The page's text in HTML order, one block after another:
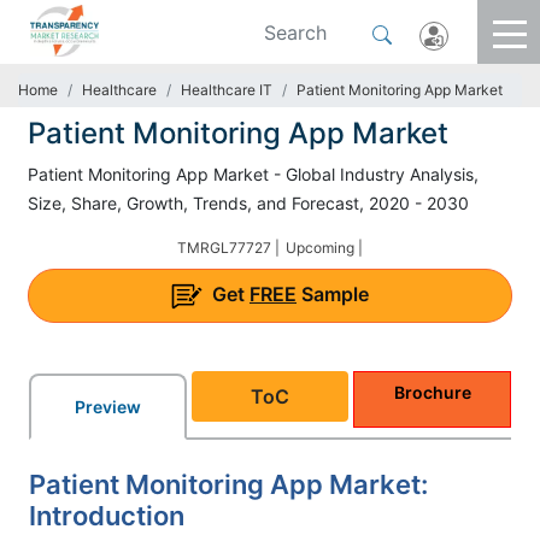
Home Healthcare Healthcare IT Patient Monitoring App Market
Patient Monitoring App Market
Patient Monitoring App Market - Global Industry Analysis,
Size, Share, Growth, Trends, and Forecast, 2020 - 2030
TMRGL77727 | Upcoming |
Get FREE Sample
Preview ToC Brochure
Patient Monitoring App Market:
Introduction